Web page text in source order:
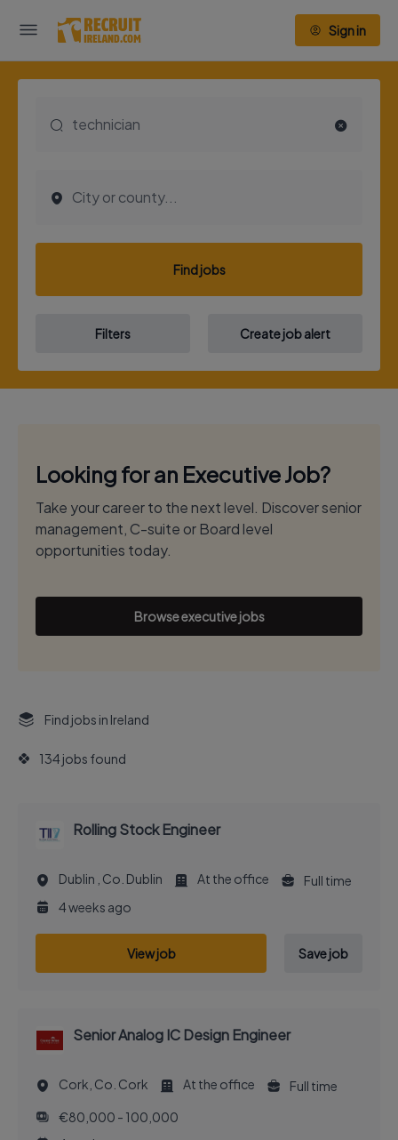
Sign in
Find jobs
Filters Create job alert
Looking for an Executive Job?
Take your career to the next level. Discover senior
management, C-suite or Board level
opportunities today.
Browse executive jobs
Find jobs in Ireland
134 jobs found
Rolling Stock Engineer
Dublin , Co. Dublin At the office
Full time
4 weeks ago
View job Save job
Senior Analog IC Design Engineer
Cork, Co. Cork At the office
Full time
€80,000 - 100,000